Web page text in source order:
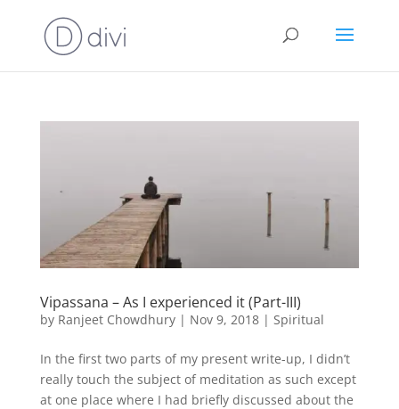
Vipassana – As I experienced it (Part-III)
by Ranjeet Chowdhury| Nov 9, 2018| Spiritual
In the first two parts of my present write-up, I didn’t
really touch the subject of meditation as such except
at one place where I had briefly discussed about the